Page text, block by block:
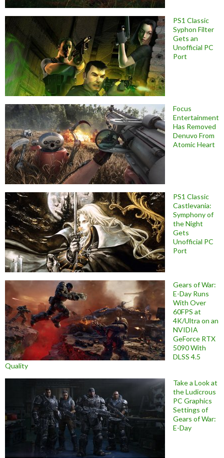
PS1 Classic
Syphon Filter
Gets an
Unofficial PC
Port
Focus
Entertainment
Has Removed
Denuvo From
Atomic Heart
PS1 Classic
Castlevania:
Symphony of
the Night
Gets
Unofficial PC
Port
Gears of War:
E-Day Runs
With Over
60FPS at
4K/Ultra on an
NVIDIA
GeForce RTX
5090 With
DLSS 4.5
Quality
Take a Look at
the Ludicrous
PC Graphics
Settings of
Gears of War:
E-Day